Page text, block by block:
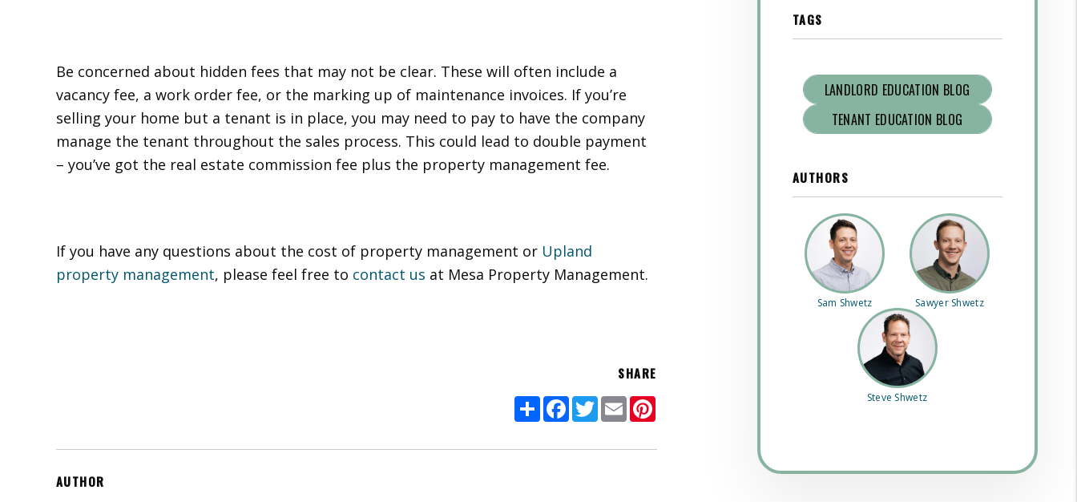
Be concerned about hidden fees that may not be clear. These will often include a
vacancy fee, a work order fee, or the marking up of maintenance invoices. If you’re
selling your home but a tenant is in place, you may need to pay to have the company
manage the tenant throughout the sales process. This could lead to double payment
– you’ve got the real estate commission fee plus the property management fee.
If you have any questions about the cost of property management or Upland
property management, please feel free to contact us at Mesa Property Management.
SHARE
ShareFacebook
TwitterEmailPinterest
AUTHOR
TAGS
LANDLORD EDUCATION BLOG
TENANT EDUCATION BLOG
AUTHORS
Sam Shwetz Sawyer Shwetz
Steve Shwetz